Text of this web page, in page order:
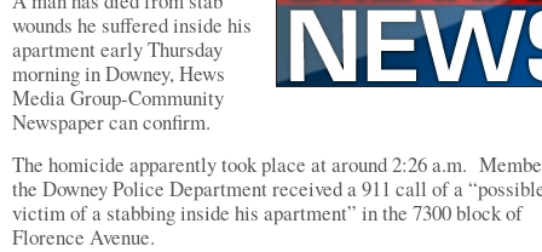
wounds he suffered inside his
apartment early Thursday
morning in Downey, Hews
Media Group-Community
Newspaper can confirm.
The homicide apparently took place at around 2:26 a.m.
the Downey Police Department received a 911 call of a
victim of a stabbing inside his apartment” in the 7300 block of
Florence Avenue.